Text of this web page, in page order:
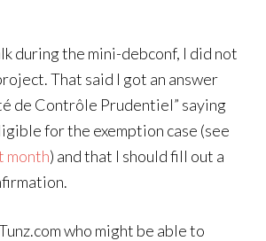
during the mini-debconf, I did not
That said I got an answer
de Contrôle Prudentiel” saying
for the exemption case (see
month) and that I should fill out a
who might be able to